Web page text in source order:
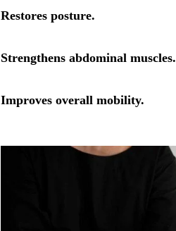
Restores posture.
Strengthens abdominal muscles.
Improves overall mobility.